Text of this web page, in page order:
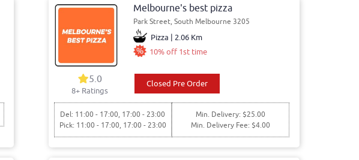
Melbourne's best pizza
Park Street, South Melbourne 3205
Pizza | 2.06 Km
10% off 1st time
5.0
8+ Ratings
Closed Pre Order
Del: 11:00 - 17:00, 17:00 - 23:00
Pick: 11:00 - 17:00, 17:00 - 23:00
Min. Delivery: $25.00
Min. Delivery Fee: $4.00